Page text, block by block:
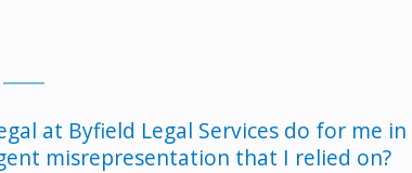
at Byfield Legal Services do for me
misrepresentation that I relied on?